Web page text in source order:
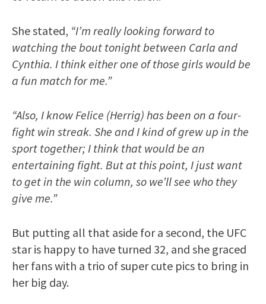
She stated, “I’m really looking forward to
watching the bout tonight between Carla and
Cynthia. I think either one of those girls would be
a fun match for me.”
“Also, I know Felice (Herrig) has been on a four-
fight win streak. She and I kind of grew up in the
sport together; I think that would be an
entertaining fight. But at this point, I just want
to get in the win column, so we’ll see who they
give me.”
But putting all that aside for a second, the UFC
star is happy to have turned 32, and she graced
her fans with a trio of super cute pics to bring in
her big day.